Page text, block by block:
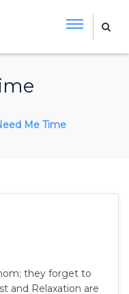
Me Time
they forget to
and Relaxation are